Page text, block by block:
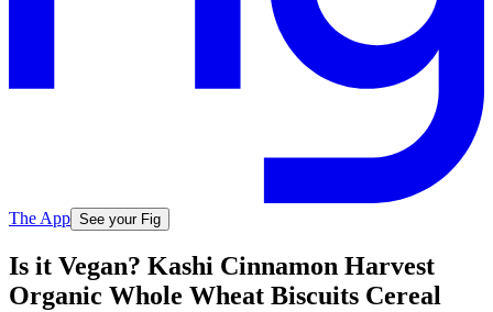
The App See your Fig
Is it Vegan? Kashi Cinnamon Harvest
Organic Whole Wheat Biscuits Cereal